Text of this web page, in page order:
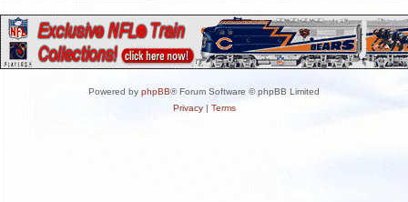
Powered by phpBB® Forum Software © phpBB Limited
Privacy| Terms